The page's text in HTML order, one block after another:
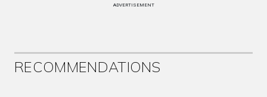
ADVERTISEMENT
RECOMMENDATIONS